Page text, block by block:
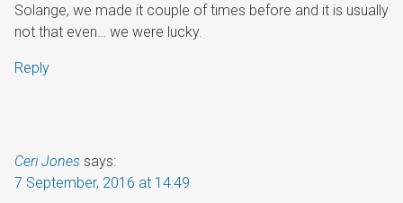
Solange, we made it couple of times before and it is usually
not that even… we were lucky.
Reply
Ceri Jones says:
7 September, 2016 at 14:49